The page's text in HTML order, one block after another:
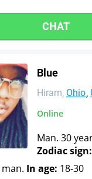
CHAT
Blue
Hiram Ohio
Online
Man. 30
Zodiac sign:
man. In age: 18-30